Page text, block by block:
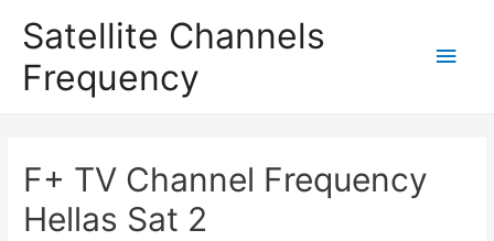
Satellite Channels
Frequency
Main
F+ TV Channel Frequency
Hellas Sat 2